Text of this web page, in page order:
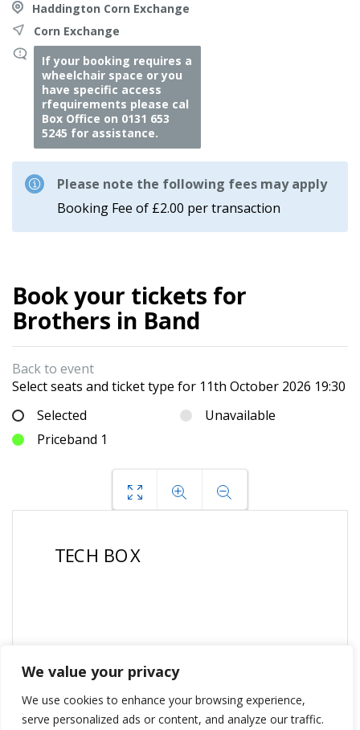
We value your privacy
We use cookies to enhance your browsing experience,
serve personalized ads or content, and analyze our traffic.
Haddington Corn Exchange
Corn Exchange
If your booking requires a
wheelchair space or you
have specific access
rfequirements please cal
Box Office on 0131 653
5245 for assistance.
Please note the following fees may apply
Booking Fee of £2.00 per transaction
Book your tickets for
Brothers in Band
Back to event
Select seats and ticket type for 11th October 2026 19:30
Selected
Unavailable
Priceband 1